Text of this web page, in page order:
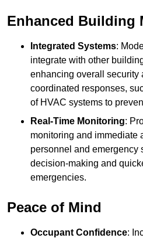
Enhanced Building
Integrated Systems:
integrate with other
enhancing overall security
coordinated responses,
of HVAC systems to
Real-Time Monitoring:
monitoring and immediate
personnel and emergency
decision-making and
emergencies.
Peace of Mind
Occupant Confidence: